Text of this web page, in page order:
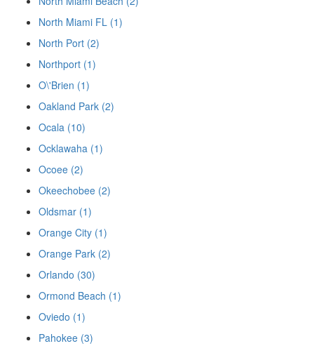
North Miami FL (1)
North Port (2)
Northport (1)
O\'Brien (1)
Oakland Park (2)
Ocala (10)
Ocklawaha (1)
Ocoee (2)
Okeechobee (2)
Oldsmar (1)
Orange City (1)
Orange Park (2)
Orlando (30)
Ormond Beach (1)
Oviedo (1)
Pahokee (3)